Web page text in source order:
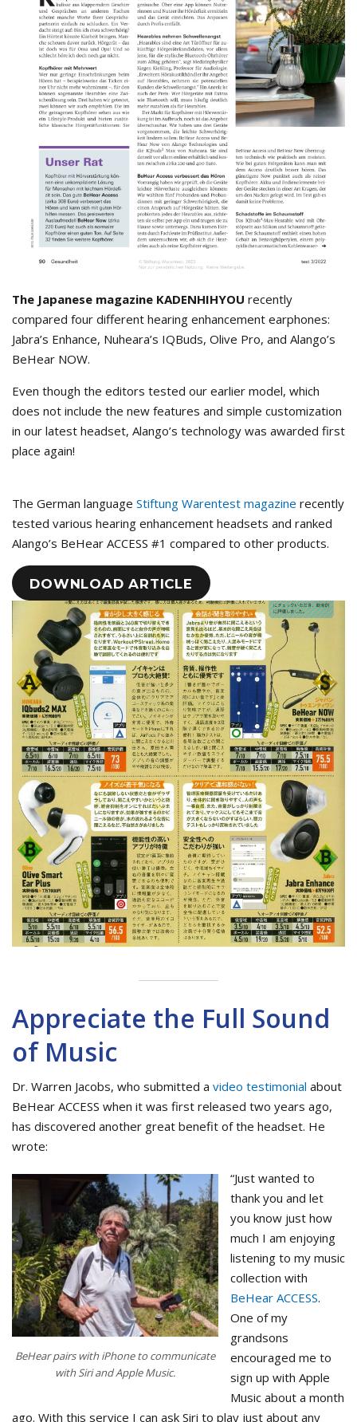
The Japanese magazine KADENHIHYOU recently
compared four different hearing enhancement earphones:
Jabra’s Enhance, Nuheara’s IQBuds, Olive Pro, and Alango’s
BeHear NOW.
Even though the editors tested our earlier model, which
does not include the new features and simple customization
in our latest headset, Alango’s technology was awarded first
place again!
The German language Stiftung Warentest magazine recently
tested various hearing enhancement headsets and ranked
Alango’s BeHear ACCESS #1 compared to other products.
DOWNLOAD ARTICLE
Appreciate the Full Sound
of Music
Dr. Warren Jacobs, who submitted a video testimonial about
BeHear ACCESS when it was first released two years ago,
has discovered another great benefit of the headset. He
wrote:
BeHear pairs with iPhone to communicate
with Siri and Apple Music.
“Just wanted to
thank you and let
you know just how
much I am enjoying
listening to my music
collection with
BeHear ACCESS.
One of my
grandsons
encouraged me to
sign up with Apple
Music about a month
ago. With this service I can ask Siri to play just about any